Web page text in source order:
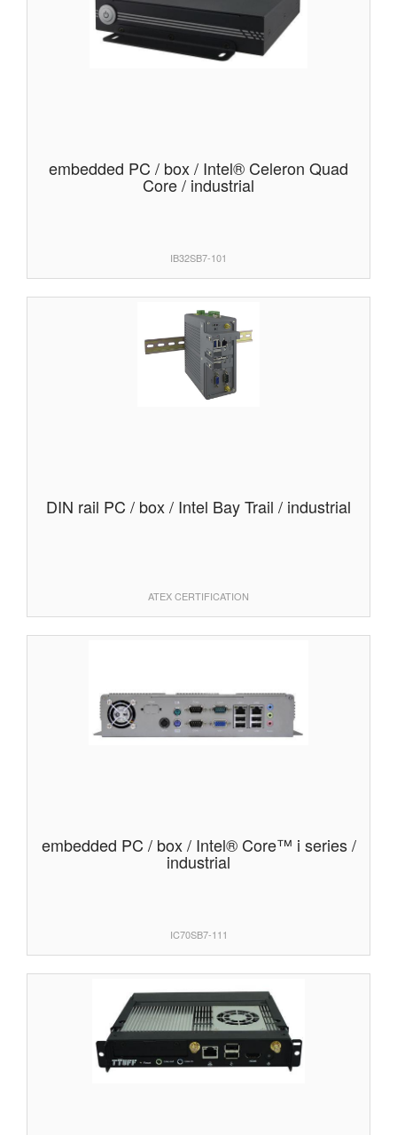
embedded PC / box / Intel® Celeron Quad
Core / industrial
IB32SB7-101
DIN rail PC / box / Intel Bay Trail / industrial
ATEX CERTIFICATION
embedded PC / box / Intel® Core™ i series /
industrial
IC70SB7-111